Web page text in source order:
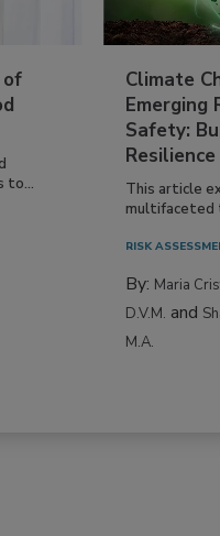
of
to...
Climate
Emerging
Safety:
Resilience
This article
multifaceted
RISK
By: Maria
D.V.M. and
M.A.